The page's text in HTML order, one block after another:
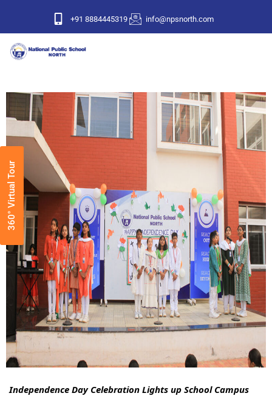
+91 8884445319 info@npsnorth.com
360° Virtual Tour
Independence Day Celebration Lights up School Campus